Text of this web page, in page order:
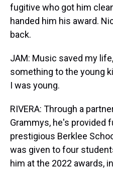
fugitive who got him
handed him his award.
back.
JAM: Music saved my
something to the young
I was young.
RIVERA: Through a
Grammys, he's provided
prestigious Berklee
was given to four
him at the 2022 awards,